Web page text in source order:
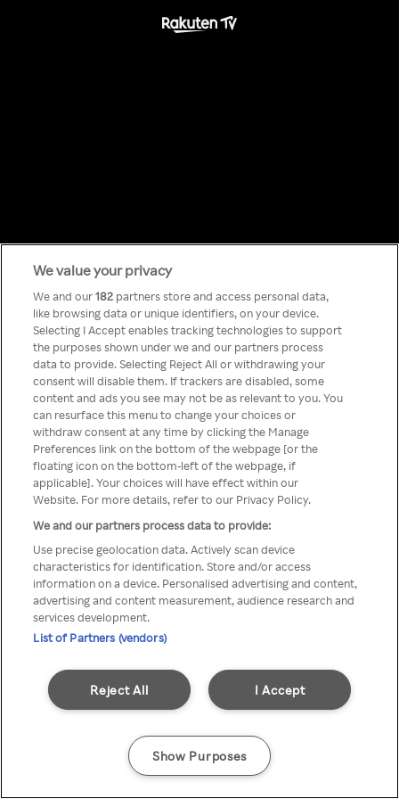
Something has
gone wrong!
Du kan ikke logge på Rakuten TV
gennem en anonym VPN/Proxy
We value your privacy
We and our182 partners store and access personal data,
like browsing data or unique identifiers, on your device.
Selecting I Accept enables tracking technologies to support
the purposes shown under we and our partners process
data to provide. Selecting Reject All or withdrawing your
consent will disable them. If trackers are disabled, some
content and ads you see may not be as relevant to you. You
can resurface this menu to change your choices or
withdraw consent at any time by clicking the Manage
Preferences link on the bottom of the webpage [or the
floating icon on the bottom-left of the webpage, if
applicable]. Your choices will have effect within our
Website. For more details, refer to our Privacy Policy.
We and our partners process data to provide:
Use precise geolocation data. Actively scan device
characteristics for identification. Store and/or access
information on a device. Personalised advertising and content,
advertising and content measurement, audience research and
services development.
List of Partners (vendors)
I Accept
Reject All
Show Purposes